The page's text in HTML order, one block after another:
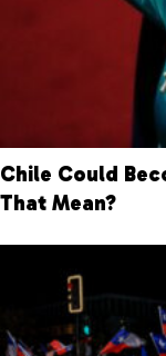
Chile Could
That Mean?